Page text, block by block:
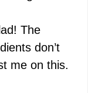
The
don’t
me on this.